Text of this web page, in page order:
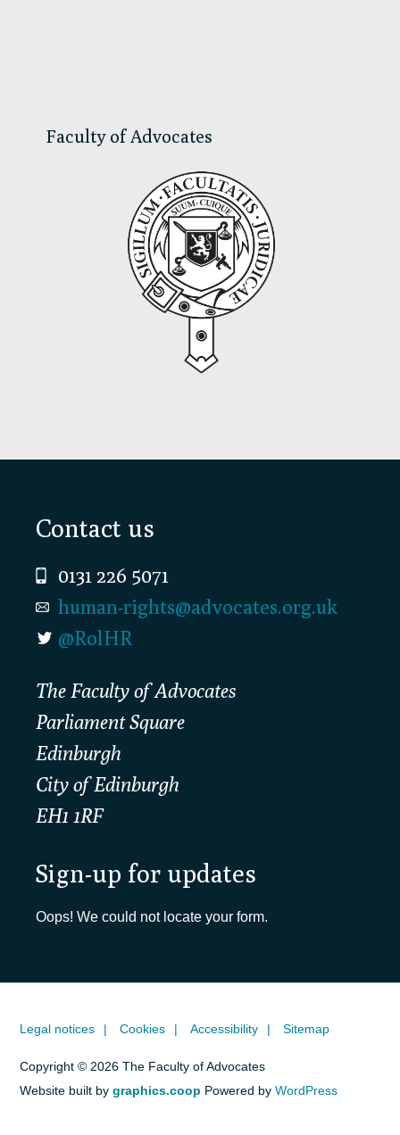
Faculty of Advocates
Footer
Contact us
0131 226 5071
human-rights@advocates.org.uk
@RolHR
The Faculty of Advocates
Parliament Square
Edinburgh
City of Edinburgh
EH1 1RF
Sign-up for updates
Oops! We could not locate your form.
Legal notices Cookies Accessibility Sitemap
Copyright © 2026 The Faculty of Advocates
Website built bygraphics.coop Powered byWordPress